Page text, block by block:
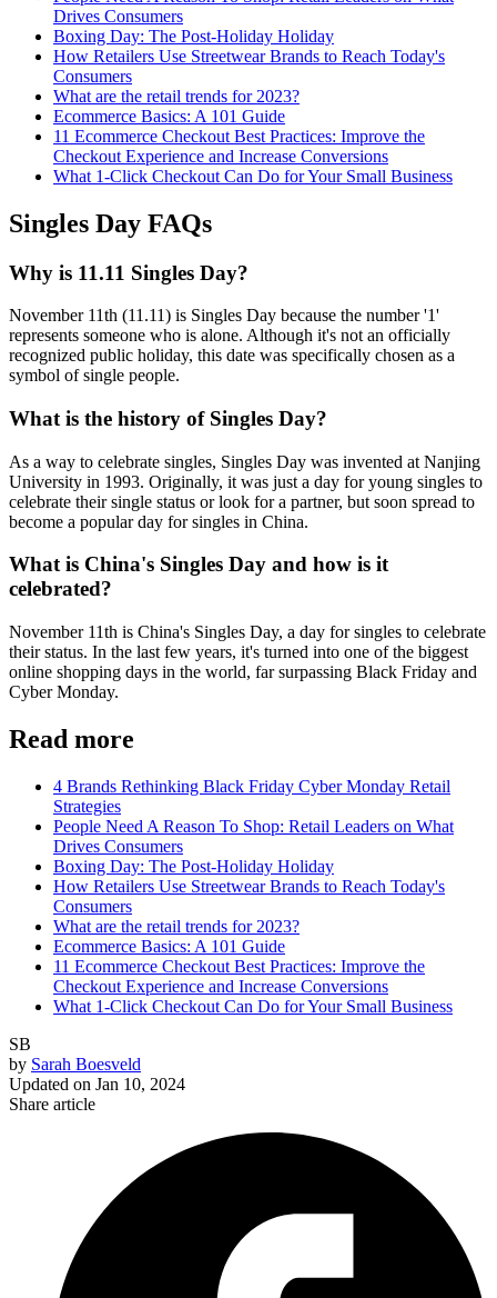
Drives Consumers
Boxing Day: The Post-Holiday Holiday
How Retailers Use Streetwear Brands to Reach Today's
Consumers
What are the retail trends for 2023?
Ecommerce Basics: A 101 Guide
11 Ecommerce Checkout Best Practices: Improve the
Checkout Experience and Increase Conversions
What 1-Click Checkout Can Do for Your Small Business
Singles Day FAQs
Why is 11.11 Singles Day?
November 11th (11.11) is Singles Day because the number '1'
represents someone who is alone. Although it's not an officially
recognized public holiday, this date was specifically chosen as a
symbol of single people.
What is the history of Singles Day?
As a way to celebrate singles, Singles Day was invented at Nanjing
University in 1993. Originally, it was just a day for young singles to
celebrate their single status or look for a partner, but soon spread to
become a popular day for singles in China.
What is China's Singles Day and how is it
celebrated?
November 11th is China's Singles Day, a day for singles to celebrate
their status. In the last few years, it's turned into one of the biggest
online shopping days in the world, far surpassing Black Friday and
Cyber Monday.
Read more
4 Brands Rethinking Black Friday Cyber Monday Retail
Strategies
People Need A Reason To Shop: Retail Leaders on What
Drives Consumers
Boxing Day: The Post-Holiday Holiday
How Retailers Use Streetwear Brands to Reach Today's
Consumers
What are the retail trends for 2023?
Ecommerce Basics: A 101 Guide
11 Ecommerce Checkout Best Practices: Improve the
Checkout Experience and Increase Conversions
What 1-Click Checkout Can Do for Your Small Business
SB
by Sarah Boesveld
Updated on Jan 10, 2024
Share article